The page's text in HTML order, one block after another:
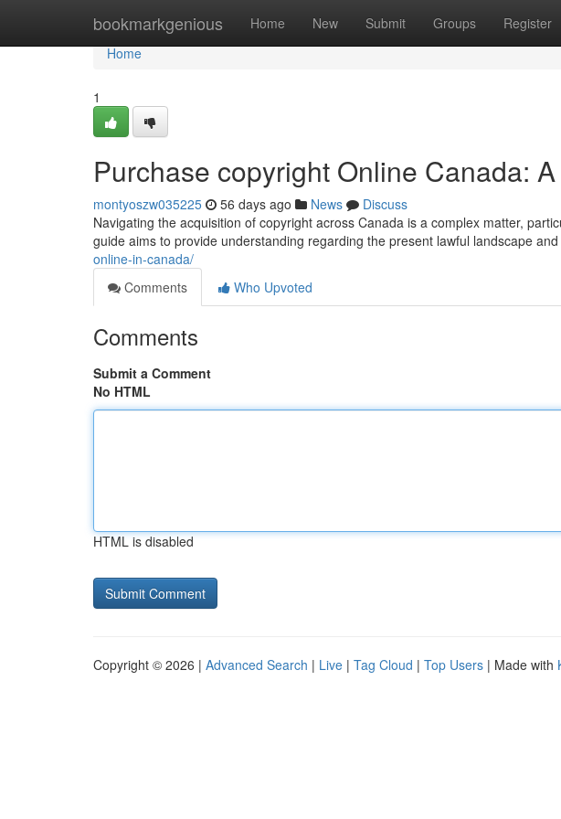
bookmarkgenious Home New Submit Groups Register
Home
Home
1
Purchase copyright Online Canada:
montyoszw035225 56 days ago News
Discuss
Navigating the acquisition of copyright across Canada is a complex matter,
guide aims to provide understanding regarding the present lawful landscape and
online-in-canada/
Comments
Who Upvoted
Comments
Submit a Comment
No HTML
HTML is disabled
Copyright © 2026 | Advanced Search | Live | Tag Cloud | Top Users | Made with